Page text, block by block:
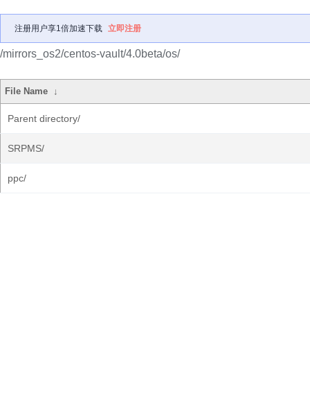
注册用户享1倍加速下载 立即注册
/mirrors_os2/centos-vault/4.0beta/os/
File Name ↓
Parent directory/
SRPMS/
ppc/